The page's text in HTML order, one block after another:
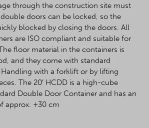
through the construction site must
doors can be locked, so the
blocked by closing the doors. All
are ISO compliant and suitable for
floor material in the containers is
and they come with standard
with a forklift or by lifting
The 20′ HCDD is a high-cube
Double Door Container and has an
approx. +30 cm